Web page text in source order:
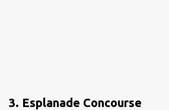
3. Esplanade Concourse